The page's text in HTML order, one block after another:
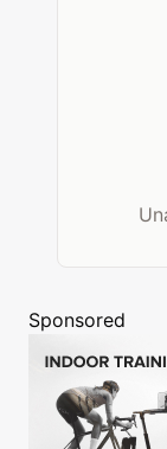
Sponsored